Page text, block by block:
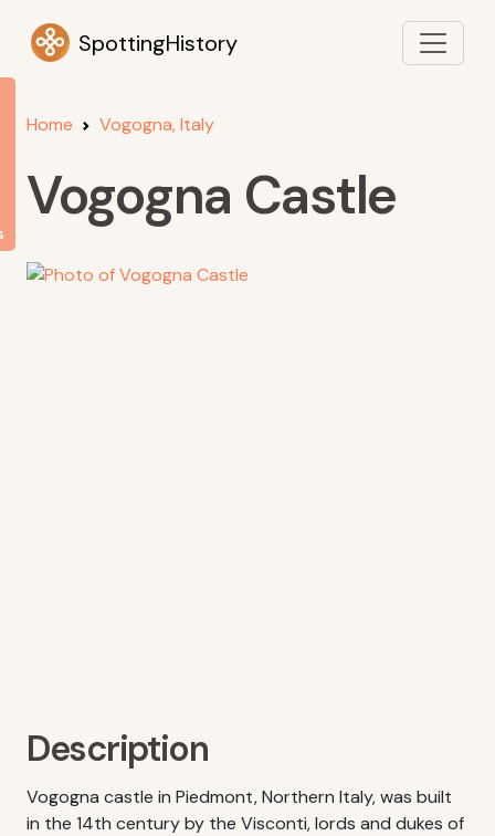
SpottingHistory
Home Vogogna, Italy
Vogogna Castle
Description
Vogogna castle in Piedmont, Northern Italy, was built
in the 14th century by the Visconti, lords and dukes of